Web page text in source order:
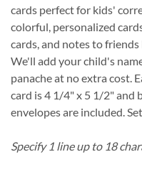
cards perfect for kids'
colorful, personalized
cards, and notes to
We'll add your child's
panache at no extra cost.
card is 4 1/4" x 5 1/2" and
envelopes are included.
Specify 1 line up to 18